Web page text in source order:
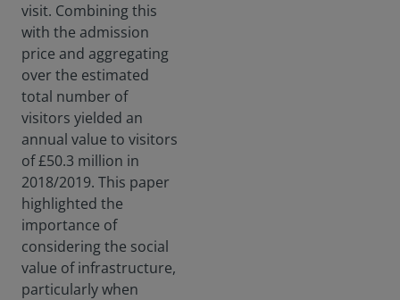
visit. Combining this
with the admission
price and aggregating
over the estimated
total number of
visitors yielded an
annual value to visitors
of £50.3 million in
2018/2019. This paper
highlighted the
importance of
considering the social
value of infrastructure,
particularly when